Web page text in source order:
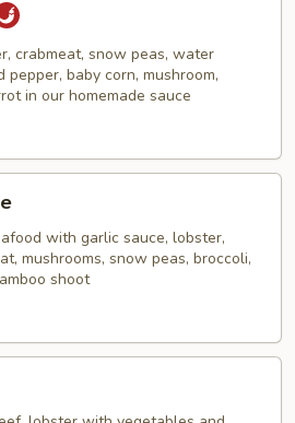
crabmeat, snow peas, water
baby corn, mushroom,
in our homemade sauce
with garlic sauce, lobster,
mushrooms, snow peas, broccoli,
shoot